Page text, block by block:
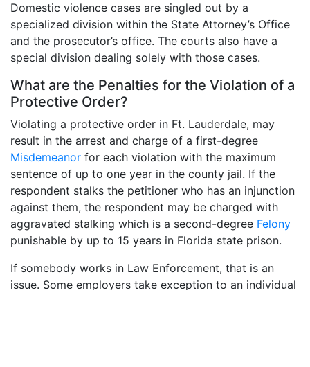
Domestic violence cases are singled out by a
specialized division within the State Attorney’s Office
and the prosecutor’s office. The courts also have a
special division dealing solely with those cases.
What are the Penalties for the Violation of a
Protective Order?
Violating a protective order in Ft. Lauderdale, may
result in the arrest and charge of a first-degree
Misdemeanor for each violation with the maximum
sentence of up to one year in the county jail. If the
respondent stalks the petitioner who has an injunction
against them, the respondent may be charged with
aggravated stalking which is a second-degree Felony
punishable by up to 15 years in Florida state prison.
If somebody works in Law Enforcement, that is an
issue. Some employers take exception to an individual